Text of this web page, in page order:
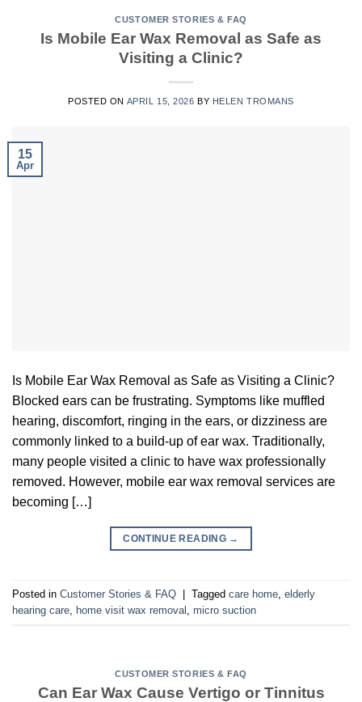
CUSTOMER STORIES & FAQ
Is Mobile Ear Wax Removal as Safe as
Visiting a Clinic?
POSTED ON APRIL 15, 2026 BY HELEN TROMANS
15
Apr
Is Mobile Ear Wax Removal as Safe as Visiting a Clinic?
Blocked ears can be frustrating. Symptoms like muffled
hearing, discomfort, ringing in the ears, or dizziness are
commonly linked to a build-up of ear wax. Traditionally,
many people visited a clinic to have wax professionally
removed. However, mobile ear wax removal services are
becoming […]
CONTINUE READING →
Posted in Customer Stories & FAQ | Tagged care home elderly
hearing care home visit wax removal micro suction
CUSTOMER STORIES & FAQ
Can Ear Wax Cause Vertigo or Tinnitus